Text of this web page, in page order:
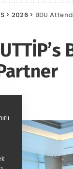
> 2026> BDU